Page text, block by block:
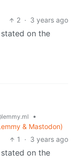
2 · 3 years ago
on the
•
& Mastodon)
1
· 3 years ago
on the